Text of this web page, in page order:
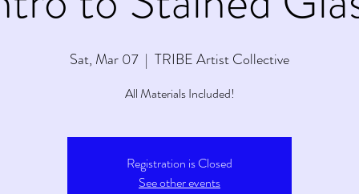
Sat, Mar 07
  |
TRIBE Artist Collective
All Materials Included!
Registration is Closed
See other events